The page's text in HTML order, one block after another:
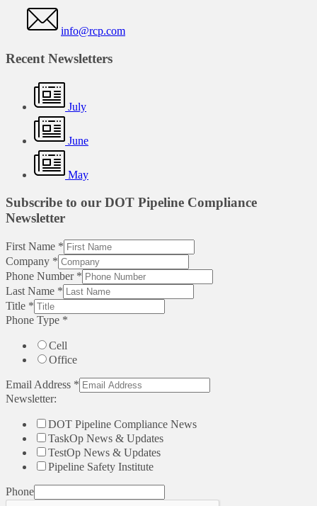
info@rcp.com
Recent Newsletters
July
June
May
Subscribe to our DOT Pipeline Compliance
Newsletter
First Name *
Company *
Phone Number *
Last Name *
Title *
Phone Type *
Cell
Office
Email Address *
Newsletter:
DOT Pipeline Compliance News
TaskOp News & Updates
TestOp News & Updates
Pipeline Safety Institute
Phone